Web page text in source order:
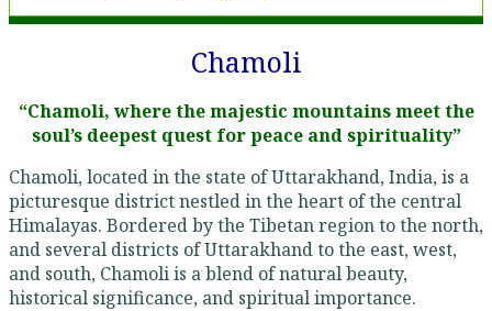
Chamoli
“Chamoli, where the majestic mountains meet the
soul’s deepest quest for peace and spirituality”
Chamoli, located in the state of Uttarakhand, India, is a
picturesque district nestled in the heart of the central
Himalayas. Bordered by the Tibetan region to the north,
and several districts of Uttarakhand to the east, west,
and south, Chamoli is a blend of natural beauty,
historical significance, and spiritual importance.